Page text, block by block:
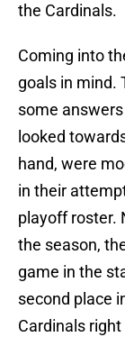
the Cardinals.
Coming into
goals in mind.
some
looked
hand, were
in their
playoff roster.
the season,
game in the
second place
Cardinals